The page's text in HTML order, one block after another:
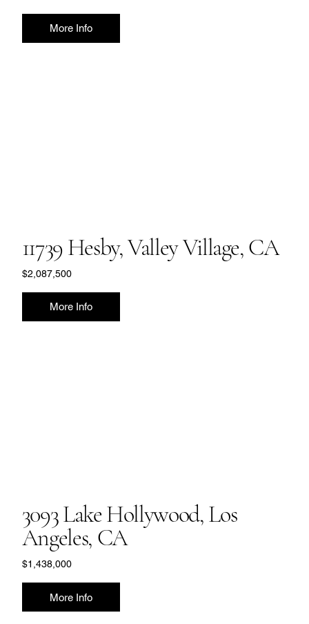
More Info
11739 Hesby, Valley Village, CA
$2,087,500
More Info
3093 Lake Hollywood, Los
Angeles, CA
$1,438,000
More Info